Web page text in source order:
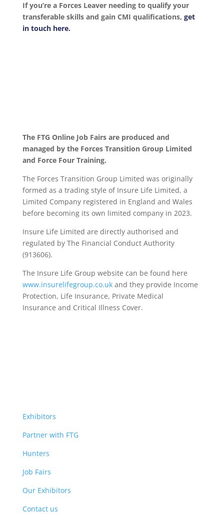
If you’re a Forces Leaver needing to qualify your
transferable skills and gain CMI qualifications, get
in touch here.
The FTG Online Job Fairs are produced and
managed by the Forces Transition Group Limited
and Force Four Training.
The Forces Transition Group Limited was originally
formed as a trading style of Insure Life Limited, a
Limited Company registered in England and Wales
before becoming its own limited company in 2023.
Insure Life Limited are directly authorised and
regulated by The Financial Conduct Authority
(913606).
The Insure Life Group website can be found here
www.insurelifegroup.co.ukand they provide Income
Protection, Life Insurance, Private Medical
Insurance and Critical Illness Cover.
Exhibitors
Partner with FTG
Hunters
Job Fairs
Our Exhibitors
Contact us